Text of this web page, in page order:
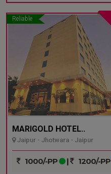
Reliable
MARIGOLD HOTEL..
Jaipur - Jhotwara - Jaipur
1000/-PP | 1200/-PP